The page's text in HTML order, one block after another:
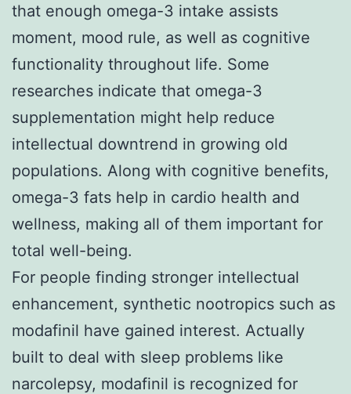
that enough omega-3 intake assists
moment, mood rule, as well as cognitive
functionality throughout life. Some
researches indicate that omega-3
supplementation might help reduce
intellectual downtrend in growing old
populations. Along with cognitive benefits,
omega-3 fats help in cardio health and
wellness, making all of them important for
total well-being.
For people finding stronger intellectual
enhancement, synthetic nootropics such as
modafinil have gained interest. Actually
built to deal with sleep problems like
narcolepsy, modafinil is recognized for